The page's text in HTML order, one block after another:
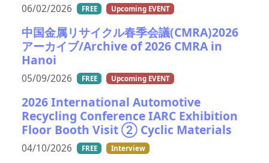
06/02/2026 FREE Upcoming EVENT
中国金属リサイクル春季会議(CMRA)2026
アーカイブ/Archive of 2026 CMRA in
Hanoi
05/09/2026 FREE Upcoming EVENT
2026 International Automotive
Recycling Conference IARC Exhibition
Floor Booth Visit ② Cyclic Materials
04/10/2026 FREE Interview